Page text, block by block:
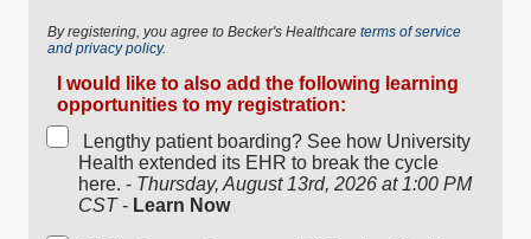
By registering, you agree to Becker's Healthcare terms of service
and privacy policy.
I would like to also add the following learning
opportunities to my registration:
Lengthy patient boarding? See how University
Health extended its EHR to break the cycle
here. - Thursday, August 13rd, 2026 at 1:00 PM
CST- Learn Now